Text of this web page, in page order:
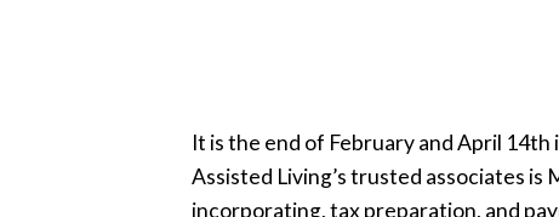
It is the end of February and April 14th
Assisted Living’s trusted associates
incorporating, tax preparation, and